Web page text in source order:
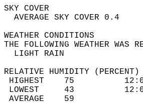
SKY
THE FOLLOWING
RELATIVE HUMIDITY
HIGHEST
LOWEST